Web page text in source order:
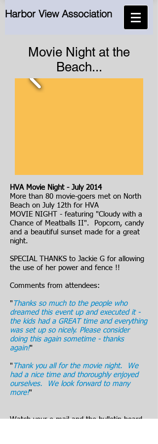
Harbor View Association
Movie Night at the
Beach...
HVA Movie Night - July 2014
More than 80 movie-goers met on North
Beach on July 12th for HVA
MOVIE NIGHT - featuring "Cloudy with a
Chance of Meatballs II". Popcorn, candy
and a beautiful sunset made for a great
night.
SPECIAL THANKS to Jackie G for allowing
the use of her power and fence !!
Comments from attendees:
" Thanks so much to the people who
dreamed this event up and executed it -
the kids had a GREAT time and everything
was set up so nicely. Please consider
doing this again sometime - thanks
again!"
" Thank you all for the movie night. We
had a nice time and thoroughly enjoyed
ourselves. We look forward to many
more!"
Watch your e-mail and the bulletin board